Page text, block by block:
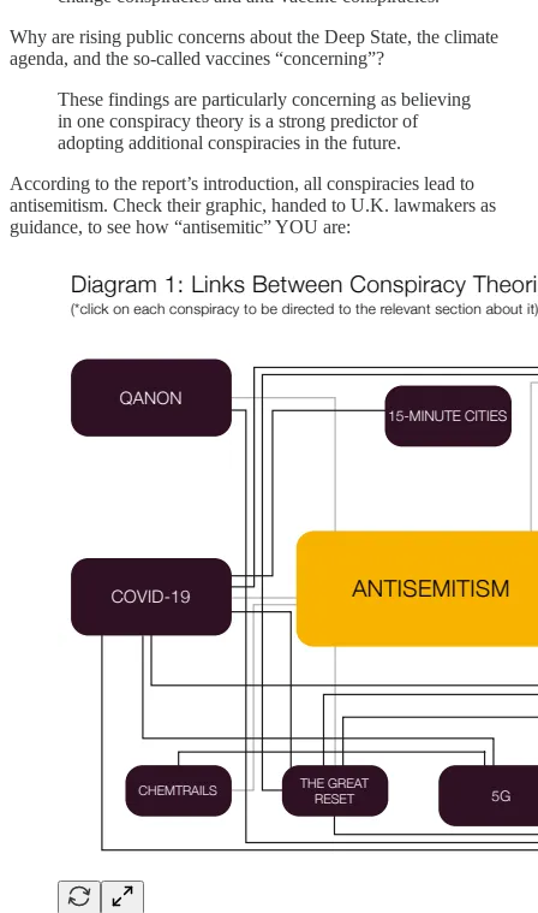
Why are rising public concerns about the Deep State, the climate
agenda, and the so-called vaccines “concerning”?
These findings are particularly concerning as believing
in one conspiracy theory is a strong predictor of
adopting additional conspiracies in the future.
According to the report’s introduction, all conspiracies lead to
antisemitism. Check their graphic, handed to U.K. lawmakers as
guidance, to see how “antisemitic” YOU are: